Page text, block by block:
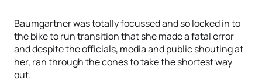
Baumgartner was totally focussed and so locked in to
the bike to run transition that she made a fatal error
and despite the officials, media and public shouting at
her, ran through the cones to take the shortest way
out.